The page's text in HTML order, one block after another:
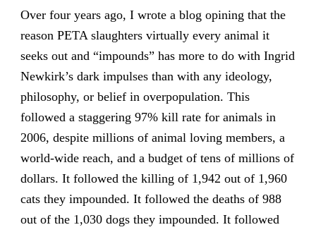
Over four years ago, I wrote a blog opining that the
reason PETA slaughters virtually every animal it
seeks out and “impounds” has more to do with Ingrid
Newkirk’s dark impulses than with any ideology,
philosophy, or belief in overpopulation. This
followed a staggering 97% kill rate for animals in
2006, despite millions of animal loving members, a
world-wide reach, and a budget of tens of millions of
dollars. It followed the killing of 1,942 out of 1,960
cats they impounded. It followed the deaths of 988
out of the 1,030 dogs they impounded. It followed